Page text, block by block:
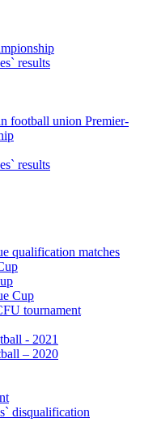
results
football union Premier-
results
qualification matches
Cup
tournament
- 2021
– 2020
disqualification